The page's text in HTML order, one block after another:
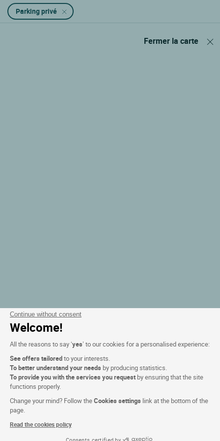
Continue without consent
Welcome!
All the reasons to say ‘yes’ to our cookies for a personalised experience:
See offers tailoredto your interests.
To better understand your needs by producing statistics.
To provide you with the services you request by ensuring that the site
functions properly.
Change your mind? Follow theCookies settings link at the bottom of the
page.
Read the cookies policy
Consents certified by
Parking privé
Fermer la carte